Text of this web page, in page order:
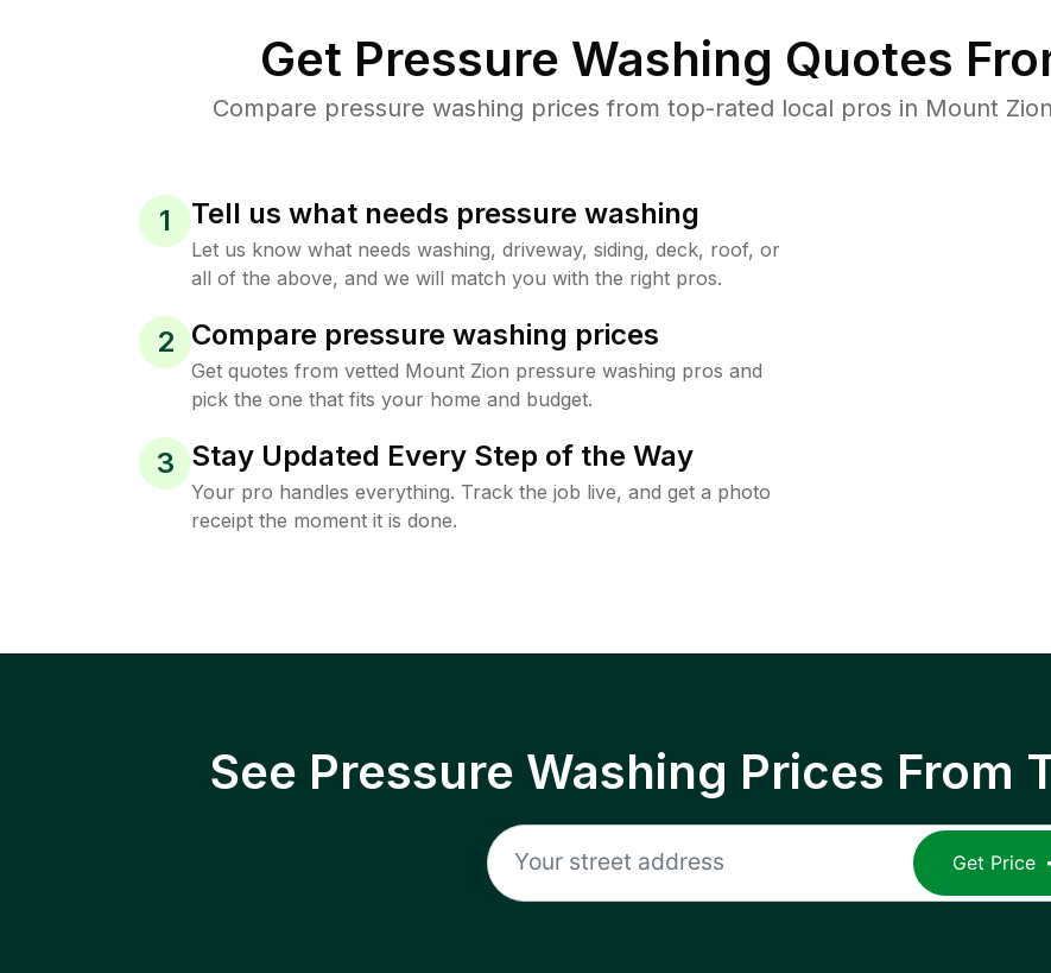
Get Pressure Washing Quotes
Compare pressure washing prices from top-rated local pros in Mount
1 Tell us what needs pressure washing
Let us know what needs washing, driveway, siding, deck, roof, or
all of the above, and we will match you with the right pros.
2 Compare pressure washing prices
Get quotes from vetted Mount Zion pressure washing pros and
pick the one that fits your home and budget.
3 Stay Updated Every Step of the Way
Your pro handles everything. Track the job live, and get a photo
receipt the moment it is done.
See Pressure Washing Prices From
Get Price